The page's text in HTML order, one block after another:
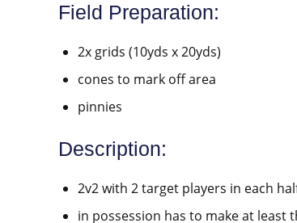
Field Preparation:
2x grids (10yds x 20yds)
cones to mark off area
pinnies
Description:
2v2 with 2 target players in each
in possession has to make at least